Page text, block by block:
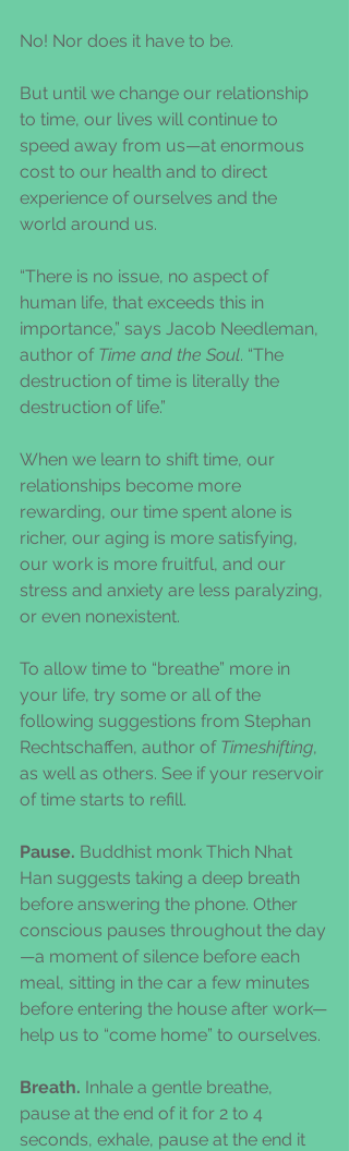
No! Nor does it have to be.
But until we change our relationship
to time, our lives will continue to
speed away from us—at enormous
cost to our health and to direct
experience of ourselves and the
world around us.
“There is no issue, no aspect of
human life, that exceeds this in
importance,” says Jacob Needleman,
author of Time and the Soul. “The
destruction of time is literally the
destruction of life.”
When we learn to shift time, our
relationships become more
rewarding, our time spent alone is
richer, our aging is more satisfying,
our work is more fruitful, and our
stress and anxiety are less paralyzing,
or even nonexistent.
To allow time to “breathe” more in
your life, try some or all of the
following suggestions from Stephan
Rechtschaffen, author of Timeshifting,
as well as others. See if your reservoir
of time starts to refill.
Pause. Buddhist monk Thich Nhat
Han suggests taking a deep breath
before answering the phone. Other
conscious pauses throughout the day
—a moment of silence before each
meal, sitting in the car a few minutes
before entering the house after work—
help us to “come home” to ourselves.
Breath. Inhale a gentle breathe,
pause at the end of it for 2 to 4
seconds, exhale, pause at the end it